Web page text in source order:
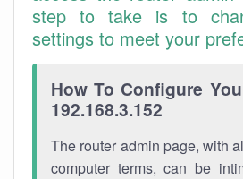
step to take is to
settings to meet your
How To Configure
192.168.3.152
The router admin page, with
computer terms, can be